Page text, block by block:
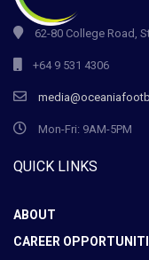
62-80 College Road,
+64 9 531 4306
Mon-Fri: 9AM-5PM
QUICK LINKS
ABOUT
CAREER